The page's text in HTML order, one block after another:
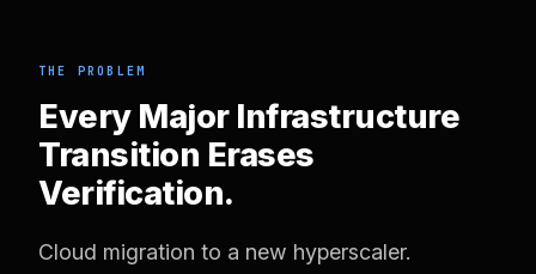
THE PROBLEM
Every Major Infrastructure
Transition Erases
Verification.
Cloud migration to a new hyperscaler.